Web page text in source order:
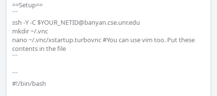
==Setup==
```
ssh -Y -C $YOUR_NETID@banyan.cse.unr.edu
mkdir ~/.vnc
nano ~/.vnc/xstartup.turbovnc #You can use vim too. Put these
contents in the file
```
```
#!/bin/bash